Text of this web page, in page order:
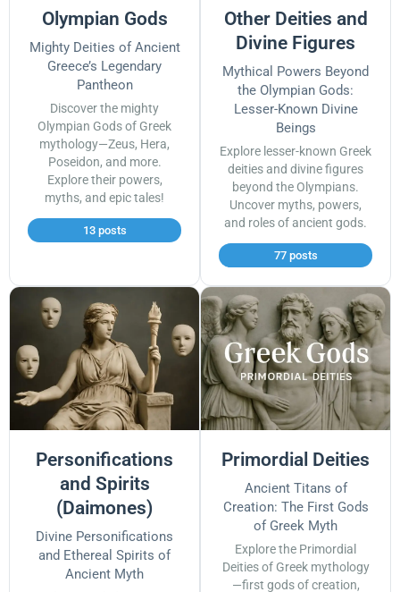
Olympian Gods
Mighty Deities of Ancient
Greece’s Legendary
Pantheon
Discover the mighty
Olympian Gods of Greek
mythology—Zeus, Hera,
Poseidon, and more.
Explore their powers,
myths, and epic tales!
13 posts
Other Deities and
Divine Figures
Mythical Powers Beyond
the Olympian Gods:
Lesser-Known Divine
Beings
Explore lesser-known Greek
deities and divine figures
beyond the Olympians.
Uncover myths, powers,
and roles of ancient gods.
77 posts
Personifications
and Spirits
(Daimones)
Divine Personifications
and Ethereal Spirits of
Ancient Myth
Primordial Deities
Ancient Titans of
Creation: The First Gods
of Greek Myth
Explore the Primordial
Deities of Greek mythology
—first gods of creation,